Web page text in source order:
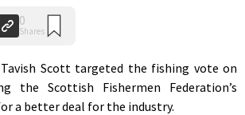
Tavish Scott targeted the fishing vote on
the Scottish Fishermen Federation’s
a better deal for the industry.